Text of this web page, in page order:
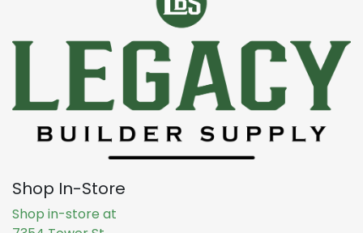
Shop In-Store
Shop in-store at